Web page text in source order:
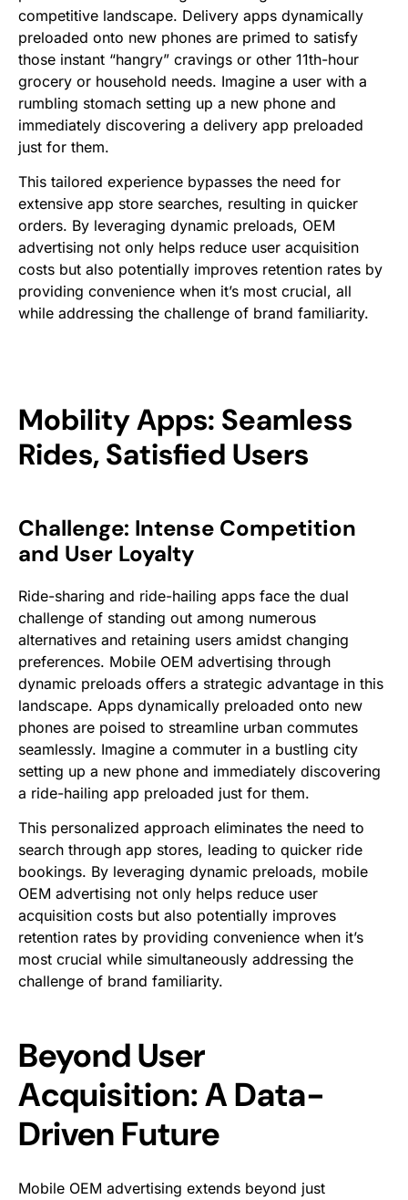
competitive landscape. Delivery apps dynamically
preloaded onto new phones are primed to satisfy
those instant “hangry” cravings or other 11th-hour
grocery or household needs. Imagine a user with a
rumbling stomach setting up a new phone and
immediately discovering a delivery app preloaded
just for them.
This tailored experience bypasses the need for
extensive app store searches, resulting in quicker
orders. By leveraging dynamic preloads, OEM
advertising not only helps reduce user acquisition
costs but also potentially improves retention rates by
providing convenience when it’s most crucial, all
while addressing the challenge of brand familiarity.
Mobility Apps: Seamless
Rides, Satisfied Users
Challenge: Intense Competition
and User Loyalty
Ride-sharing and ride-hailing apps face the dual
challenge of standing out among numerous
alternatives and retaining users amidst changing
preferences. Mobile OEM advertising through
dynamic preloads offers a strategic advantage in this
landscape. Apps dynamically preloaded onto new
phones are poised to streamline urban commutes
seamlessly. Imagine a commuter in a bustling city
setting up a new phone and immediately discovering
a ride-hailing app preloaded just for them.
This personalized approach eliminates the need to
search through app stores, leading to quicker ride
bookings. By leveraging dynamic preloads, mobile
OEM advertising not only helps reduce user
acquisition costs but also potentially improves
retention rates by providing convenience when it’s
most crucial while simultaneously addressing the
challenge of brand familiarity.
Beyond User
Acquisition: A Data-
Driven Future
Mobile OEM advertising extends beyond just